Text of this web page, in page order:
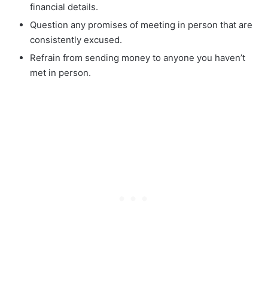
financial details.
Question any promises of meeting in person that are
consistently excused.
Refrain from sending money to anyone you haven’t
met in person.